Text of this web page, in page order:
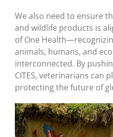
We also need to ensure
and wildlife products is
of One
animals, humans, and
interconnected. By
CITES, veterinarians can
protecting the future of